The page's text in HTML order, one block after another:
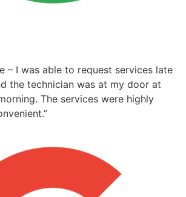
– I was able to request services late
the technician was at my door at
The services were highly